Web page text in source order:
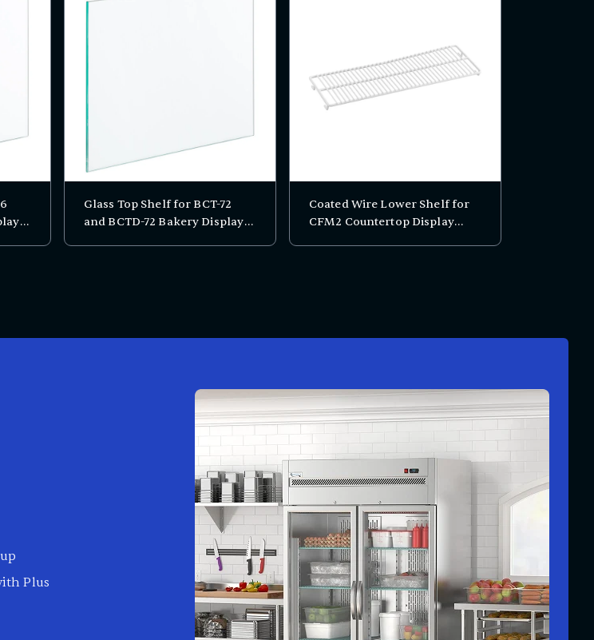
Glass Top Shelf for BCT-72
and BCTD-72 Bakery Display
Coated Wire Lower Shelf for
CFM2 Countertop Display
Plus